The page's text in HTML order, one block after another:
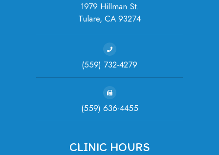
1979 Hillman St.
Tulare, ​​​​​​​CA 93274
(559) 732-4279
(559) 636-4455
CLINIC HOURS